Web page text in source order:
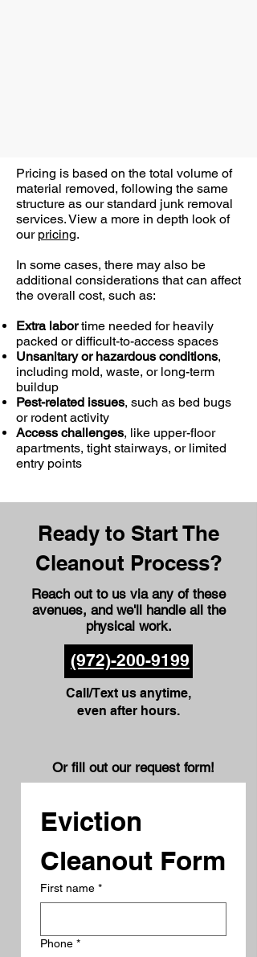
Pricing is based on the total volume of
material removed, following the same
structure as our standard junk removal
services. View a more in depth look of
our pricing.
In some cases, there may also be
additional considerations that can affect
the overall cost, such as:
Extra labortime needed for heavily
packed or difficult-to-access spaces
Unsanitary or hazardous conditions,
including mold, waste, or long-term
buildup
Pest-related issues, such as bed bugs
or rodent activity
Access challenges, like upper-floor
apartments, tight stairways, or limited
entry points
Ready to Start The
Cleanout Process?
Reach out to us via any of these
avenues, and we'll handle all the
physical work.
(972)-200-9199
Call/Text us anytime,
even after hours.
Or fill out our request form!
Eviction
Cleanout Form
First name *
Phone *